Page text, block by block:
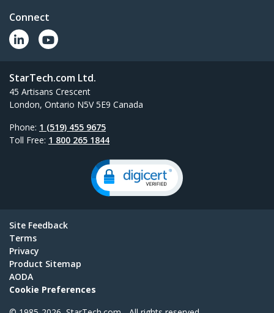
Connect
StarTech.com Ltd.
45 Artisans Crescent
London, Ontario N5V 5E9 Canada
Phone: 1 (519) 455 9675
Toll Free: 1 800 265 1844
Site Feedback
Terms
Privacy
Product Sitemap
AODA
Cookie Preferences